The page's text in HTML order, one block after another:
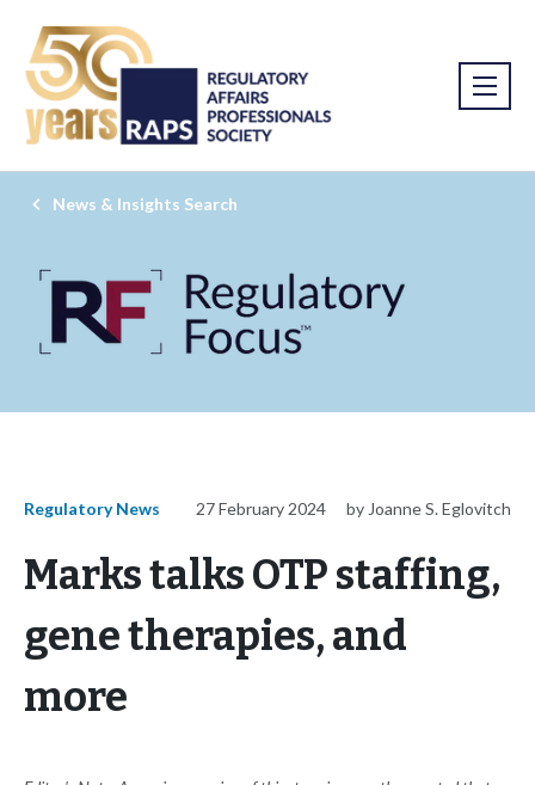
News & Insights Search
Regulatory News 27 February 2024 by Joanne S. Eglovitch
Marks talks OTP staffing,
gene therapies, and
more